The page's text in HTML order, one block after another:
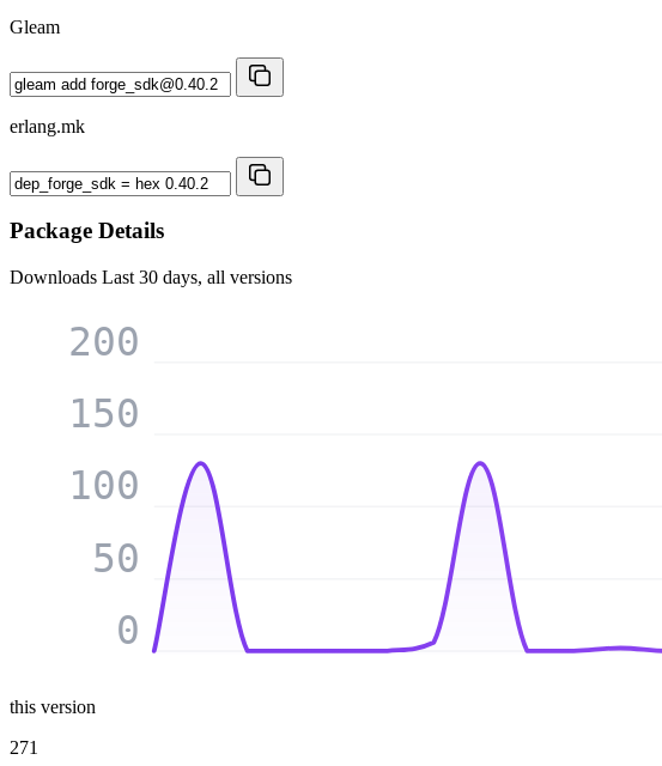
Gleam
erlang.mk
Package Details
Downloads Last 30 days, all versions
0
50
100
150
200
this version
271